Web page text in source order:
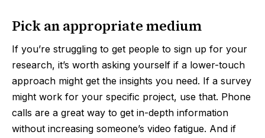
Pick an appropriate medium
If you’re struggling to get people to sign up for your
research, it’s worth asking yourself if a lower-touch
approach might get the insights you need. If a survey
might work for your specific project, use that. Phone
calls are a great way to get in-depth information
without increasing someone’s video fatigue. And if